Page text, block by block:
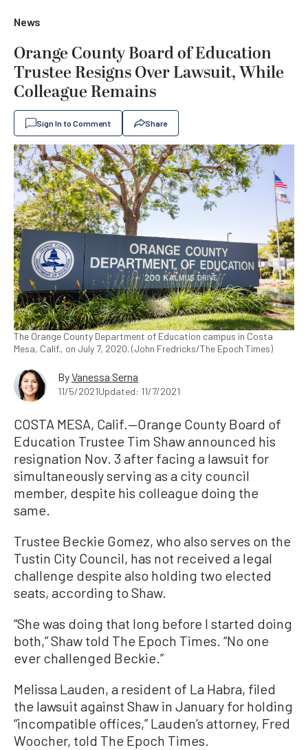
News
Orange County Board of Education
Trustee Resigns Over Lawsuit, While
Colleague Remains
Sign In to Comment Share
The Orange County Department of Education campus in Costa
Mesa, Calif., on July 7, 2020. (John Fredricks/The Epoch Times)
ByVanessa Serna
11/5/2021Updated: 11/7/2021
COSTA MESA, Calif.—Orange County Board of
Education Trustee Tim Shaw announced his
resignation Nov. 3 after facing a lawsuit for
simultaneously serving as a city council
member, despite his colleague doing the
same.
Trustee Beckie Gomez, who also serves on the
Tustin City Council, has not received a legal
challenge despite also holding two elected
seats, according to Shaw.
“She was doing that long before I started doing
both,” Shaw told The Epoch Times. “No one
ever challenged Beckie.”
Melissa Lauden, a resident of La Habra, filed
the lawsuit against Shaw in January for holding
“incompatible offices,” Lauden’s attorney, Fred
Woocher, told The Epoch Times.